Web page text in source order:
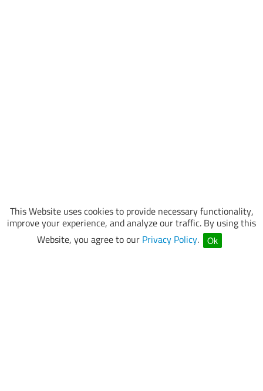
This Website uses cookies to provide necessary functionality,
improve your experience, and analyze our traffic. By using this
Website, you agree to our Privacy Policy. Ok